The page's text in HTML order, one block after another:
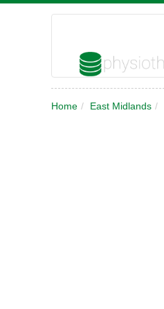
WHERE IN THE UK ARE YOU?
Home / East Midlands /